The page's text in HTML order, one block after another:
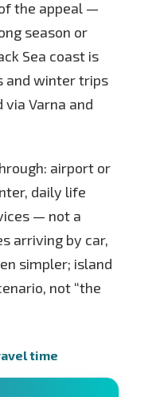
the appeal —
season or
Sea coast is
and winter trips
Varna and
airport or
daily life
— not a
arriving by car,
simpler; island
not “the
time